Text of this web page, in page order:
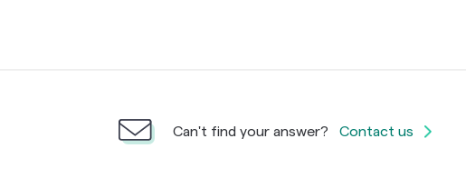
Can't find your answer? Contact us